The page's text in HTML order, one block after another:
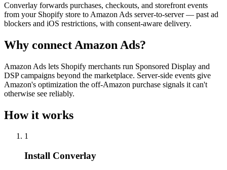
Converlay forwards purchases, checkouts, and storefront events
from your Shopify store to Amazon Ads server-to-server — past ad
blockers and iOS restrictions, with consent-aware delivery.
Why connect Amazon Ads?
Amazon Ads lets Shopify merchants run Sponsored Display and
DSP campaigns beyond the marketplace. Server-side events give
Amazon's optimization the off-Amazon purchase signals it can't
otherwise see reliably.
How it works
1
Install Converlay